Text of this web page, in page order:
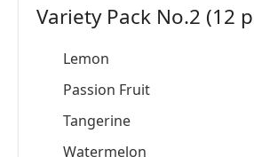
Variety Pack No.2 (12
Lemon
Passion Fruit
Tangerine
Watermelon